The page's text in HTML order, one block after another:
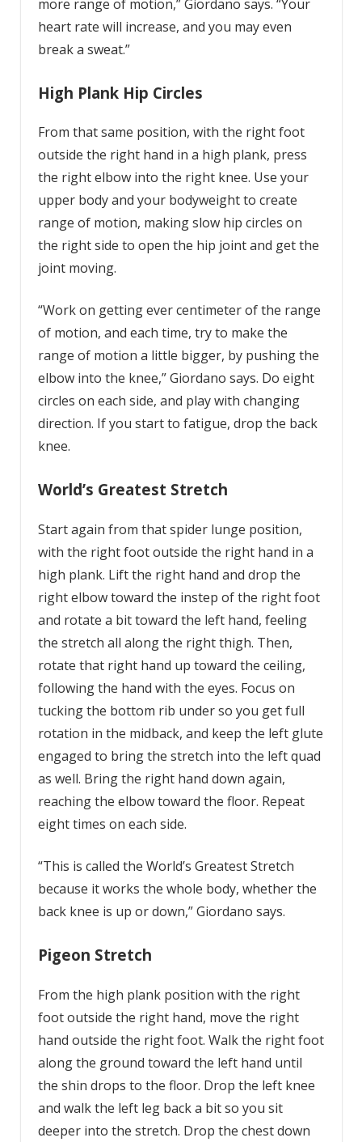
more range of motion,” Giordano says. “Your
heart rate will increase, and you may even
break a sweat.”
High Plank Hip Circles
From that same position, with the right foot
outside the right hand in a high plank, press
the right elbow into the right knee. Use your
upper body and your bodyweight to create
range of motion, making slow hip circles on
the right side to open the hip joint and get the
joint moving.
“Work on getting ever centimeter of the range
of motion, and each time, try to make the
range of motion a little bigger, by pushing the
elbow into the knee,” Giordano says. Do eight
circles on each side, and play with changing
direction. If you start to fatigue, drop the back
knee.
World’s Greatest Stretch
Start again from that spider lunge position,
with the right foot outside the right hand in a
high plank. Lift the right hand and drop the
right elbow toward the instep of the right foot
and rotate a bit toward the left hand, feeling
the stretch all along the right thigh. Then,
rotate that right hand up toward the ceiling,
following the hand with the eyes. Focus on
tucking the bottom rib under so you get full
rotation in the midback, and keep the left glute
engaged to bring the stretch into the left quad
as well. Bring the right hand down again,
reaching the elbow toward the floor. Repeat
eight times on each side.
“This is called the World’s Greatest Stretch
because it works the whole body, whether the
back knee is up or down,” Giordano says.
Pigeon Stretch
From the high plank position with the right
foot outside the right hand, move the right
hand outside the right foot. Walk the right foot
along the ground toward the left hand until
the shin drops to the floor. Drop the left knee
and walk the left leg back a bit so you sit
deeper into the stretch. Drop the chest down